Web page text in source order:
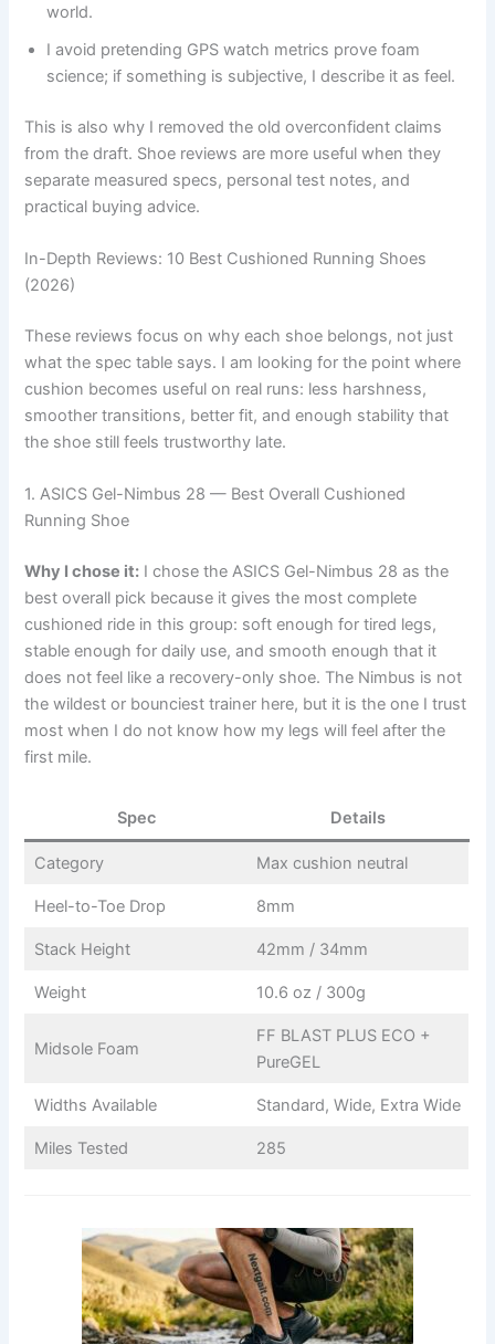
world.
I avoid pretending GPS watch metrics prove foam
science; if something is subjective, I describe it as feel.
This is also why I removed the old overconfident claims
from the draft. Shoe reviews are more useful when they
separate measured specs, personal test notes, and
practical buying advice.
In-Depth Reviews: 10 Best Cushioned Running Shoes
(2026)
These reviews focus on why each shoe belongs, not just
what the spec table says. I am looking for the point where
cushion becomes useful on real runs: less harshness,
smoother transitions, better fit, and enough stability that
the shoe still feels trustworthy late.
1. ASICS Gel-Nimbus 28 — Best Overall Cushioned
Running Shoe
Why I chose it: I chose the ASICS Gel-Nimbus 28 as the
best overall pick because it gives the most complete
cushioned ride in this group: soft enough for tired legs,
stable enough for daily use, and smooth enough that it
does not feel like a recovery-only shoe. The Nimbus is not
the wildest or bounciest trainer here, but it is the one I trust
most when I do not know how my legs will feel after the
first mile.
Spec Details
Category Max cushion neutral
Heel-to-Toe Drop 8mm
Stack Height 42mm / 34mm
Weight 10.6 oz / 300g
Midsole Foam
FF BLAST PLUS ECO +
PureGEL
Widths Available Standard, Wide, Extra Wide
Miles Tested 285